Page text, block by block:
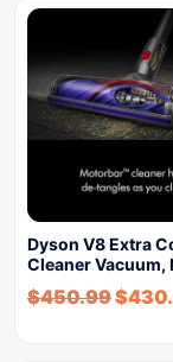
Dyson V8 Extra
Cleaner Vacuum,
$450.99$